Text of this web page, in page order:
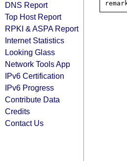
DNS Report
Top Host Report
RPKI & ASPA Report
Internet Statistics
Looking Glass
Network Tools App
IPv6 Certification
IPv6 Progress
Contribute Data
Credits
Contact Us